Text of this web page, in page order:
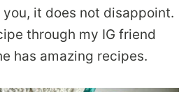
it does not disappoint.
through my IG friend
has amazing recipes.